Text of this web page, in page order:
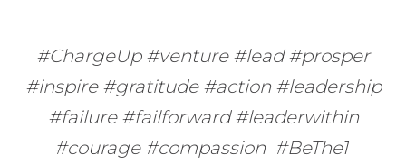
#ChargeUp #venture #lead #prosper
#inspire #gratitude #action #leadership
#failure #failforward #leaderwithin
#courage #compassion #BeThe1